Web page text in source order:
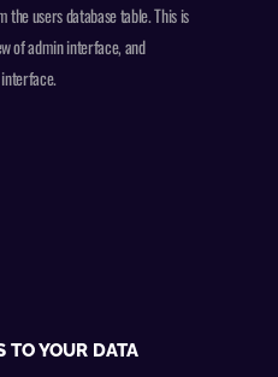
the users database table. This is
of admin interface, and
TO YOUR DATA